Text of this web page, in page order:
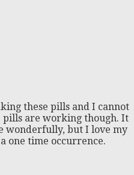
these pills and I cannot
pills are working though. It
wonderfully, but I love my
one time occurrence.